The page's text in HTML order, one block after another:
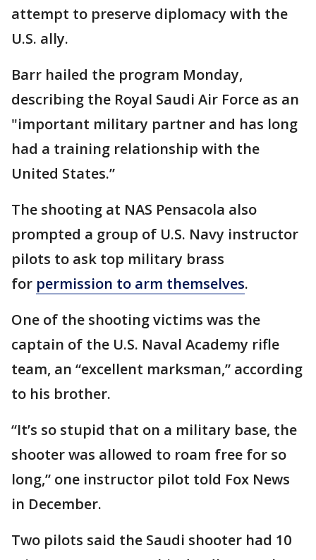
attempt to preserve diplomacy with the
U.S. ally.
Barr hailed the program Monday,
describing the Royal Saudi Air Force as an
"important military partner and has long
had a training relationship with the
United States.”
The shooting at NAS Pensacola also
prompted a group of U.S. Navy instructor
pilots to ask top military brass
for permission to arm themselves.
One of the shooting victims was the
captain of the U.S. Naval Academy rifle
team, an “excellent marksman,” according
to his brother.
“It’s so stupid that on a military base, the
shooter was allowed to roam free for so
long,” one instructor pilot told Fox News
in December.
Two pilots said the Saudi shooter had 10